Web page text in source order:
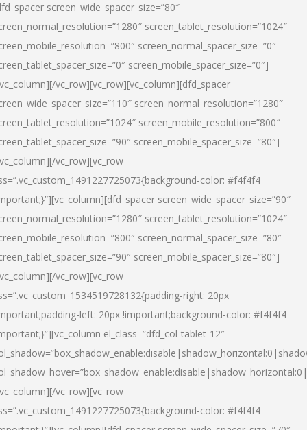
screen_wide_spacer_size=”80″
screen_tablet_resolution=”1024″
screen_normal_spacer_size=”0″
screen_mobile_spacer_size=”0″]
vc_row][vc_row][vc_column][dfd_spacer
screen_normal_resolution=”1280″
screen_mobile_resolution=”800″
screen_mobile_spacer_size=”80″]
vc_row][vc_row
color: #f4f4f4
screen_wide_spacer_size=”90″
screen_tablet_resolution=”1024″
screen_normal_spacer_size=”80″
screen_mobile_spacer_size=”80″]
vc_row][vc_row
right: 20px
left: 20px !important;background-color: #f4f4f4
el_class=”dfd_col-tablet-12″
vc_row][vc_row
color: #f4f4f4